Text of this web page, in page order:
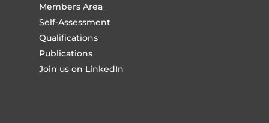
Members Area
Self-Assessment
Qualifications
Publications
Join us on LinkedIn